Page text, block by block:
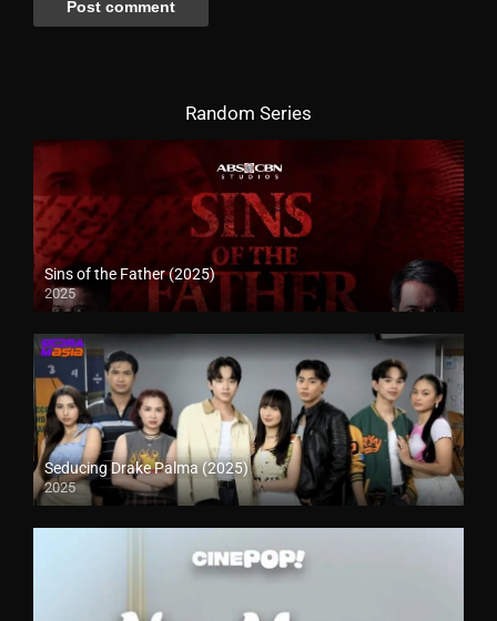
Random Series
Sins of the Father (2025)
2025
Seducing Drake Palma (2025)
2025